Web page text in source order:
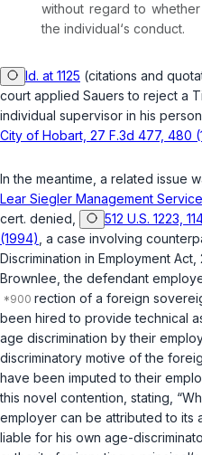
without regard to
the individual‘s conduct.
Id. at 1125 (citations and
court applied Sauers to reject a
individual supervisor in his
City of Hobart, 27 F.3d 477, 480
In the meantime, a related issue
Lear Siegler Management
cert. denied,
512 U.S. 1223,
(1994) , a case involving
Discrimination in Employment Act,
Brownlee , the defendant
rection of a foreign
been hired to provide technical
age discrimination by their
discriminatory motive of the
have been imputed to their
this novel contention, stating,
employer can be attributed to its
liable for his own age-